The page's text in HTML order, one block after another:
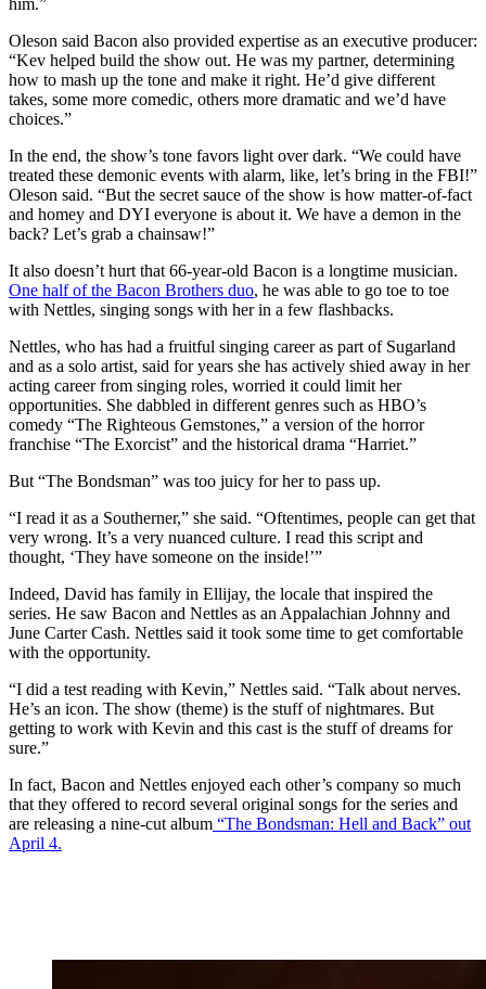
him.”
Oleson said Bacon also provided expertise as an executive producer:
“Kev helped build the show out. He was my partner, determining
how to mash up the tone and make it right. He’d give different
takes, some more comedic, others more dramatic and we’d have
choices.”
In the end, the show’s tone favors light over dark. “We could have
treated these demonic events with alarm, like, let’s bring in the FBI!”
Oleson said. “But the secret sauce of the show is how matter-of-fact
and homey and DYI everyone is about it. We have a demon in the
back? Let’s grab a chainsaw!”
It also doesn’t hurt that 66-year-old Bacon is a longtime musician.
One half of the Bacon Brothers duo, he was able to go toe to toe
with Nettles, singing songs with her in a few flashbacks.
Nettles, who has had a fruitful singing career as part of Sugarland
and as a solo artist, said for years she has actively shied away in her
acting career from singing roles, worried it could limit her
opportunities. She dabbled in different genres such as HBO’s
comedy “The Righteous Gemstones,” a version of the horror
franchise “The Exorcist” and the historical drama “Harriet.”
But “The Bondsman” was too juicy for her to pass up.
“I read it as a Southerner,” she said. “Oftentimes, people can get that
very wrong. It’s a very nuanced culture. I read this script and
thought, ‘They have someone on the inside!’”
Indeed, David has family in Ellijay, the locale that inspired the
series. He saw Bacon and Nettles as an Appalachian Johnny and
June Carter Cash. Nettles said it took some time to get comfortable
with the opportunity.
“I did a test reading with Kevin,” Nettles said. “Talk about nerves.
He’s an icon. The show (theme) is the stuff of nightmares. But
getting to work with Kevin and this cast is the stuff of dreams for
sure.”
In fact, Bacon and Nettles enjoyed each other’s company so much
that they offered to record several original songs for the series and
are releasing a nine-cut album “The Bondsman: Hell and Back” out
April 4.